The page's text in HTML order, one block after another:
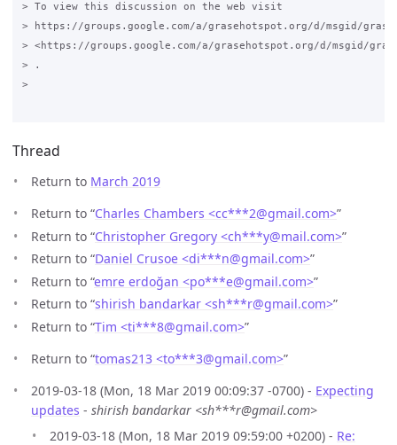
> To view this discussion on the web visit
> https://groups.google.com/a/grasehotspot.org/d/msgid/grase-
> <https://groups.google.com/a/grasehotspot.org/d/msgid/grase-
> .
>
Thread
Return to March 2019
Return to “Charles Chambers <cc***2@gmail.com>”
Return to “Christopher Gregory <ch***y@mail.com>”
Return to “Daniel Crusoe <di***n@gmail.com>”
Return to “emre erdoğan <po***e@gmail.com>”
Return to “shirish bandarkar <sh***r@gmail.com>”
Return to “Tim <ti***8@gmail.com>”
Return to “tomas213 <to***3@gmail.com>”
2019-03-18 (Mon, 18 Mar 2019 00:09:37 -0700) - Expecting
updates - shirish bandarkar <sh***r@gmail.com>
2019-03-18 (Mon, 18 Mar 2019 09:59:00 +0200) - Re: